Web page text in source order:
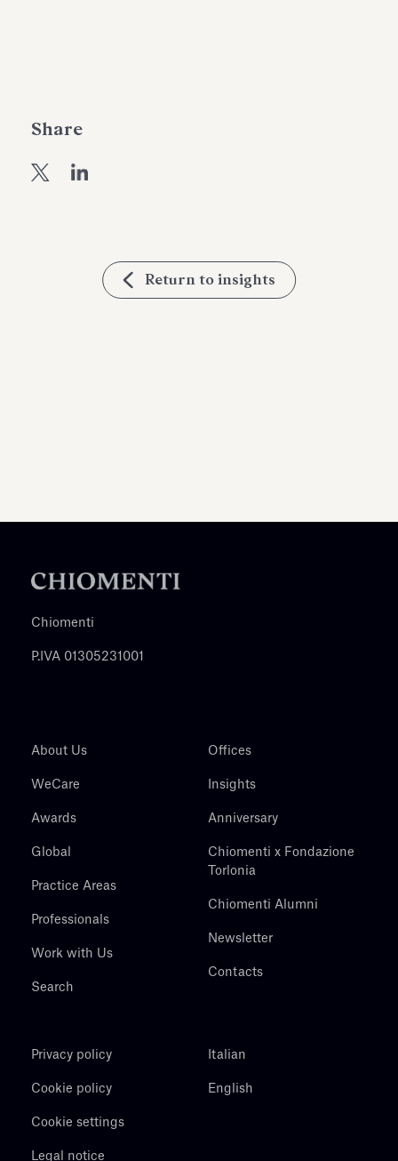
Share
Return to insights
Chiomenti
P.IVA 01305231001
About Us
WeCare
Awards
Global
Practice Areas
Professionals
Work with Us
Search
Offices
Insights
Anniversary
Chiomenti x Fondazione
Torlonia
Chiomenti Alumni
Newsletter
Contacts
Privacy policy
Cookie policy
Cookie settings
Legal notice
Italian
English